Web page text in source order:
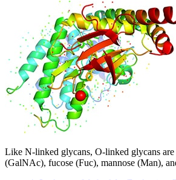
Like N-linked glycans, O-linked glycans are
(GalNAc), fucose (Fuc), mannose (Man),